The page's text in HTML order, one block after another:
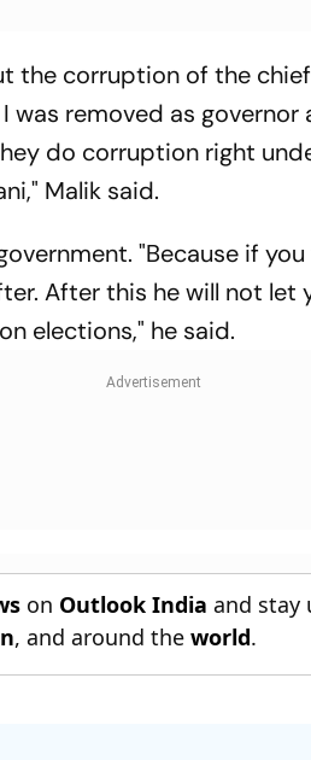
the corruption of the
was removed as
do corruption right
Malik said.
"Because if
After this he will not let
elections," he said.
on Outlook India and
, and around theworld.